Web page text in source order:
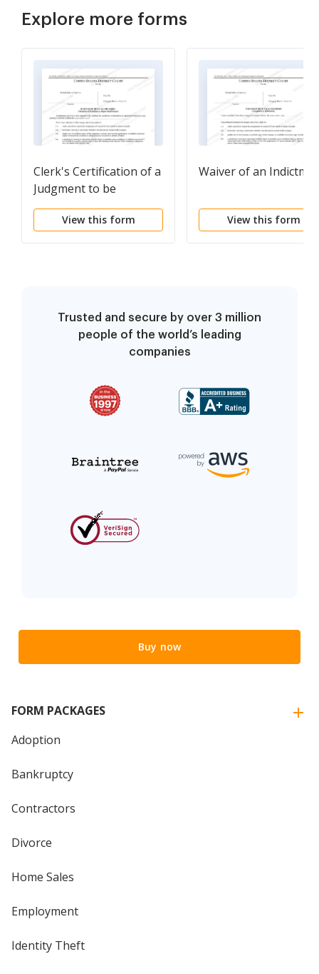
Explore more forms
Clerk's Certification of a
Judgment to be
Registered in Another
DistrictView this form
Waiver of an
View this form
Trusted and secure by over 3 million
people of the world’s leading
companies
Buy now
FORM PACKAGES
Adoption
Bankruptcy
Contractors
Divorce
Home Sales
Employment
Identity Theft